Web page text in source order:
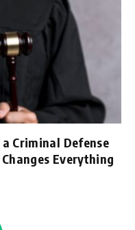
Criminal Defense
Everything